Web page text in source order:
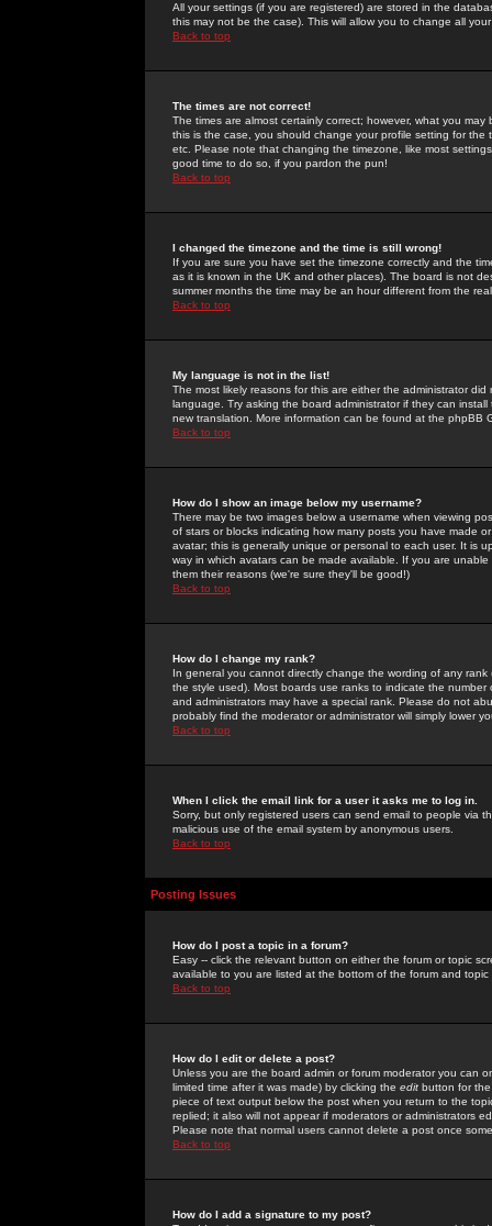
All your settings (if you are registered) are stored in the
this may not be the case). This will allow you to change all
Back to top
The times are not correct!
The times are almost certainly correct; however, what you
this is the case, you should change your profile setting for
etc. Please note that changing the timezone, like most
good time to do so, if you pardon the pun!
Back to top
I changed the timezone and the time is still wrong!
If you are sure you have set the timezone correctly and the
as it is known in the UK and other places). The board is not
summer months the time may be an hour different from the
Back to top
My language is not in the list!
The most likely reasons for this are either the administrator
language. Try asking the board administrator if they can
new translation. More information can be found at the phpBB
Back to top
How do I show an image below my username?
There may be two images below a username when viewing
of stars or blocks indicating how many posts you have made
avatar; this is generally unique or personal to each user. It is
way in which avatars can be made available. If you are
them their reasons (we're sure they'll be good!)
Back to top
How do I change my rank?
In general you cannot directly change the wording of any
the style used). Most boards use ranks to indicate the
and administrators may have a special rank. Please do not
probably find the moderator or administrator will simply lower
Back to top
When I click the email link for a user it asks me to log in.
Sorry, but only registered users can send email to people via
malicious use of the email system by anonymous users.
Back to top
Posting Issues
How do I post a topic in a forum?
Easy -- click the relevant button on either the forum or topic
available to you are listed at the bottom of the forum and
Back to top
How do I edit or delete a post?
Unless you are the board admin or forum moderator you can
limited time after it was made) by clicking the edit button for
piece of text output below the post when you return to the
replied; it also will not appear if moderators or administrators
Please note that normal users cannot delete a post once
Back to top
How do I add a signature to my post?